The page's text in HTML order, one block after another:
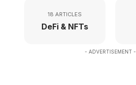
18 ARTICLES
DeFi & NFTs
- ADVERTISEMENT -